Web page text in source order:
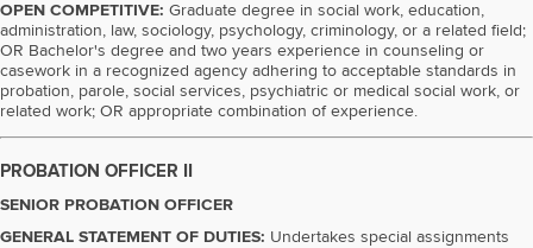
OPEN COMPETITIVE: Graduate degree in social work, education,
administration, law, sociology, psychology, criminology, or a related field;
OR Bachelor's degree and two years experience in counseling or
casework in a recognized agency adhering to acceptable standards in
probation, parole, social services, psychiatric or medical social work, or
related work; OR appropriate combination of experience.
PROBATION OFFICER II
SENIOR PROBATION OFFICER
GENERAL STATEMENT OF DUTIES: Undertakes special assignments